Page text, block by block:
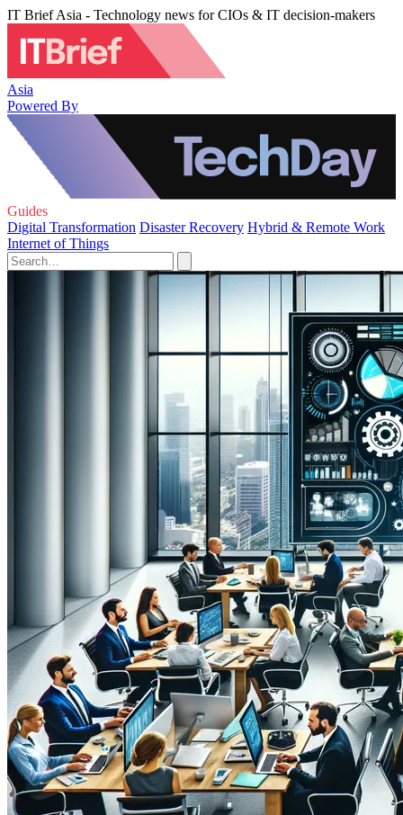
IT Brief Asia - Technology news for CIOs & IT decision-makers
Asia
Powered By
Guides
Digital Transformation Disaster Recovery Hybrid & Remote Work
Internet of Things